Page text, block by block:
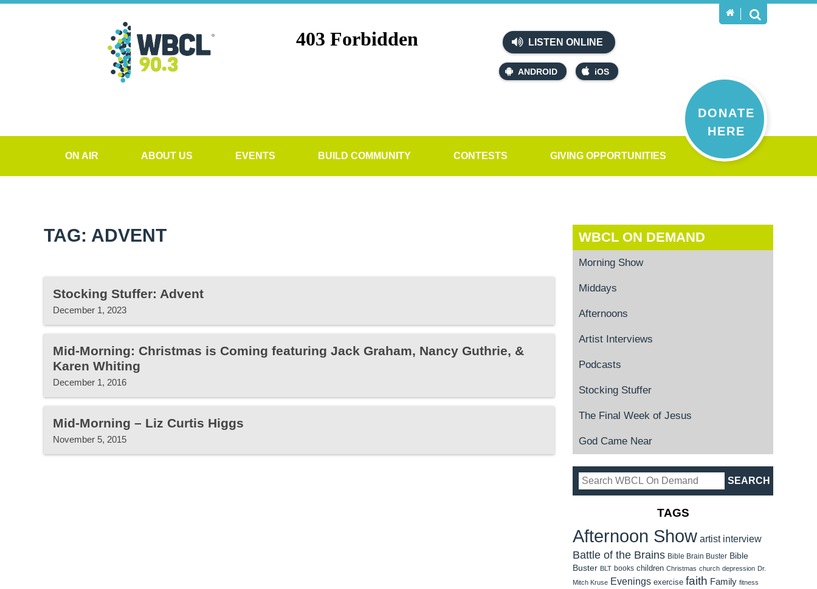
LISTEN ONLINE
ANDROID iOS
DONATE
HERE
ON AIR ABOUT US EVENTS BUILD COMMUNITY CONTESTS GIVING OPPORTUNITIES
TAG: ADVENT
Stocking Stuffer: Advent
December 1, 2023
Mid-Morning: Christmas is Coming featuring Jack Graham, Nancy Guthrie, &
Karen Whiting
December 1, 2016
Mid-Morning – Liz Curtis Higgs
November 5, 2015
WBCL ON DEMAND
Morning Show
Middays
Afternoons
Artist Interviews
Podcasts
Stocking Stuffer
The Final Week of Jesus
God Came Near
TAGS
Afternoon Show artist interview
Battle of the Brains Bible Brain Buster Bible
Buster BLT books children Christmas church depression Dr.
Mitch Kruse Evenings exercise faith Family fitness